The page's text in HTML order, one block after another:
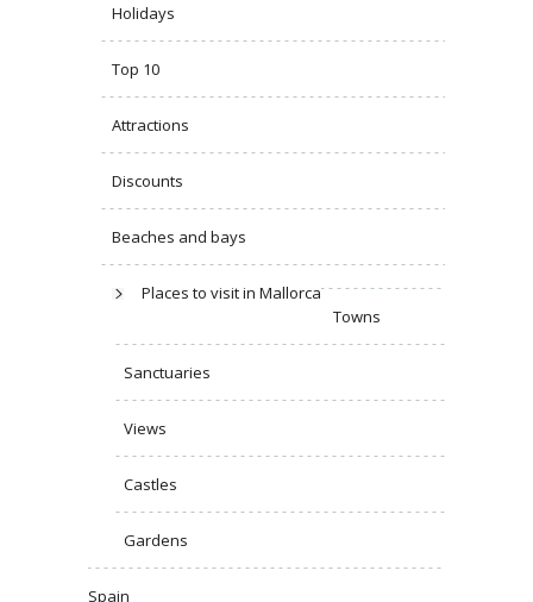
Holidays
Top 10
Attractions
Discounts
Beaches and bays
Places to visit in Mallorca
Towns
Sanctuaries
Views
Castles
Gardens
Spain